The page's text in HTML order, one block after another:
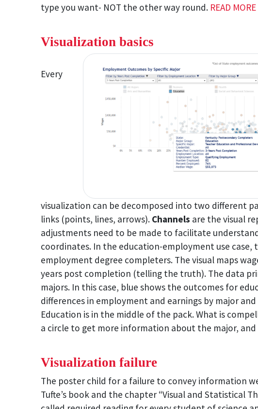
type you want- NOT the other way round. READ MORE
Visualization basics
Every
visualization can be decomposed into two different
links (points, lines, arrows). Channels are the visual
adjustments need to be made to facilitate
coordinates. In the education-employment use
employment degree completers. The visual maps
years post completion (telling the truth). The data
majors. In this case, blue shows the outcomes for
differences in employment and earnings by major
Education is in the middle of the pack. What is
a circle to get more information about the major,
Visualization failure
The poster child for a failure to convey information
Tufte’s book and the chapter “Visual and Statistical